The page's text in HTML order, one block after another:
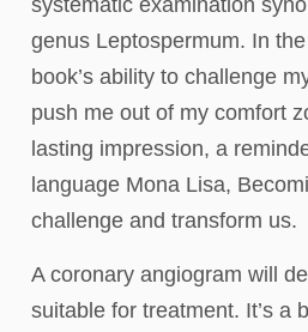
systematic examination
genus Leptospermum. In
book’s ability to challenge
push me out of my comfort
lasting impression, a
language Mona Lisa,
challenge and transform us.
A coronary angiogram will
suitable for treatment. It’s a